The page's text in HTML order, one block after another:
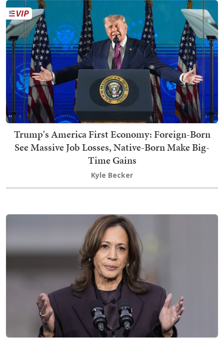
Trump's America First Economy: Foreign-Born
See Massive Job Losses, Native-Born Make Big-
Time Gains
Kyle Becker